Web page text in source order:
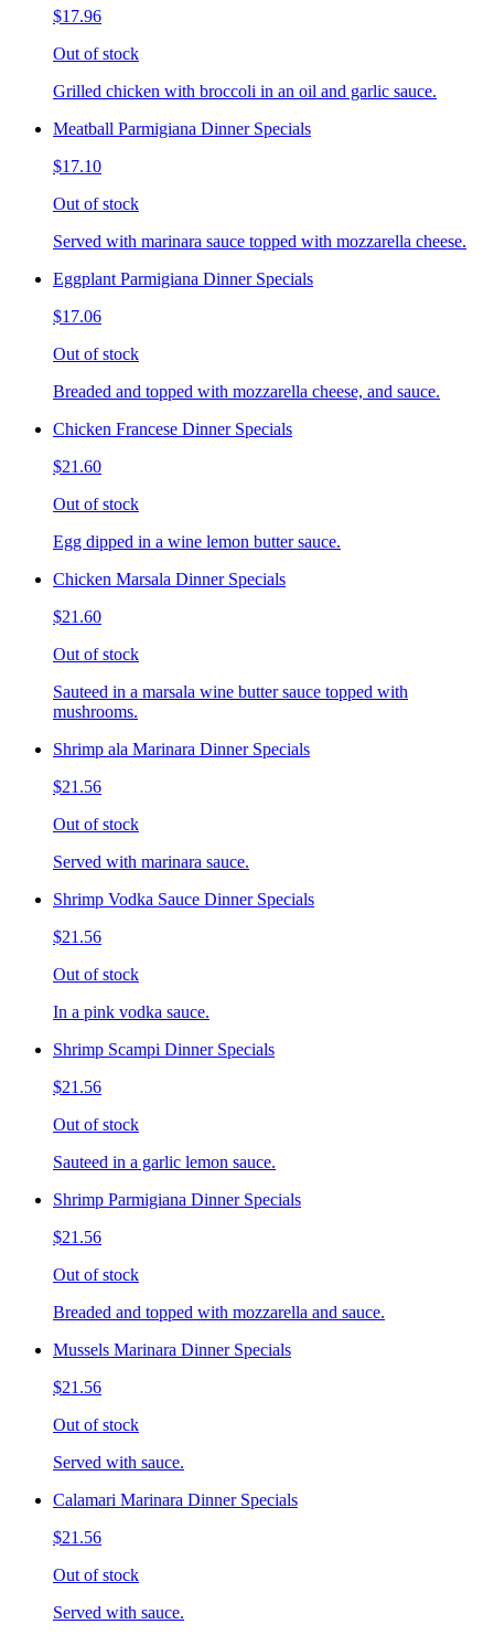
$17.96
Out of stock
Grilled chicken with broccoli in an oil and garlic sauce.
Meatball Parmigiana Dinner Specials
$17.10
Out of stock
Served with marinara sauce topped with mozzarella cheese.
Eggplant Parmigiana Dinner Specials
$17.06
Out of stock
Breaded and topped with mozzarella cheese, and sauce.
Chicken Francese Dinner Specials
$21.60
Out of stock
Egg dipped in a wine lemon butter sauce.
Chicken Marsala Dinner Specials
$21.60
Out of stock
Sauteed in a marsala wine butter sauce topped with
mushrooms.
Shrimp ala Marinara Dinner Specials
$21.56
Out of stock
Served with marinara sauce.
Shrimp Vodka Sauce Dinner Specials
$21.56
Out of stock
In a pink vodka sauce.
Shrimp Scampi Dinner Specials
$21.56
Out of stock
Sauteed in a garlic lemon sauce.
Shrimp Parmigiana Dinner Specials
$21.56
Out of stock
Breaded and topped with mozzarella and sauce.
Mussels Marinara Dinner Specials
$21.56
Out of stock
Served with sauce.
Calamari Marinara Dinner Specials
$21.56
Out of stock
Served with sauce.